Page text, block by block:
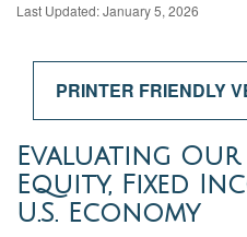
Last Updated: January 5, 2026
PRINTER FRIENDLY
Evaluating Our
Equity, Fixed
U.S. Economy